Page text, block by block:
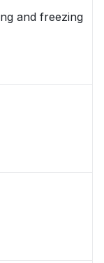
and freezing